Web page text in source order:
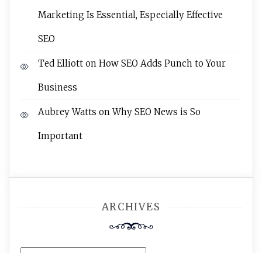
Marketing Is Essential, Especially Effective
SEO
Ted Elliott on How SEO Adds Punch to Your
Business
Aubrey Watts onWhy SEO News is So
Important
ARCHIVES